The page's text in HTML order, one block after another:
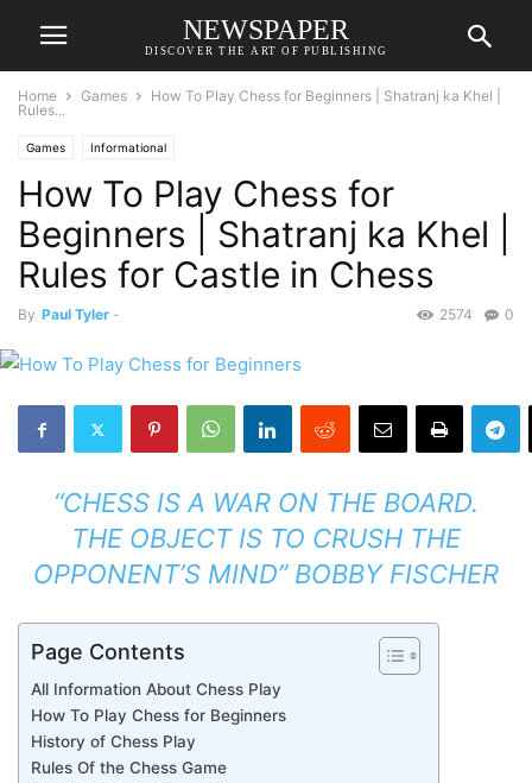
NEWSPAPER
DISCOVER THE ART OF PUBLISHING
Home Games
How To Play Chess for Beginners | Shatranj ka Khel |
Rules...
Games Informational
How To Play Chess for
Beginners | Shatranj ka Khel |
Rules for Castle in Chess
By Paul Tyler - 0
2574
“CHESS IS A WAR ON THE BOARD.
THE OBJECT IS TO CRUSH THE
OPPONENT’S MIND” BOBBY FISCHER
Page Contents
All Information About Chess Play
How To Play Chess for Beginners
History of Chess Play
Rules Of the Chess Game